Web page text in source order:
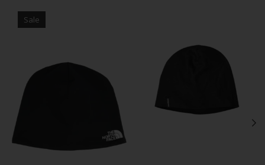
Product carousel items
Sale